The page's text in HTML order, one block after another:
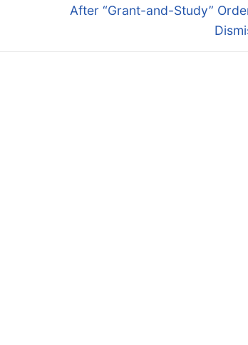
Next
After “Grant-and-Study”